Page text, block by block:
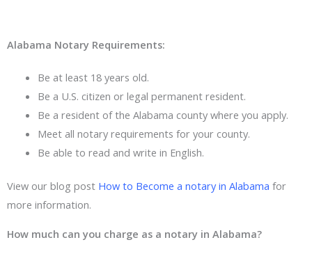
Alabama Notary Requirements:
Be at least 18 years old.
Be a U.S. citizen or legal permanent resident.
Be a resident of the Alabama county where you apply.
Meet all notary requirements for your county.
Be able to read and write in English.
View our blog post How to Become a notary in Alabama for
more information.
How much can you charge as a notary in Alabama?